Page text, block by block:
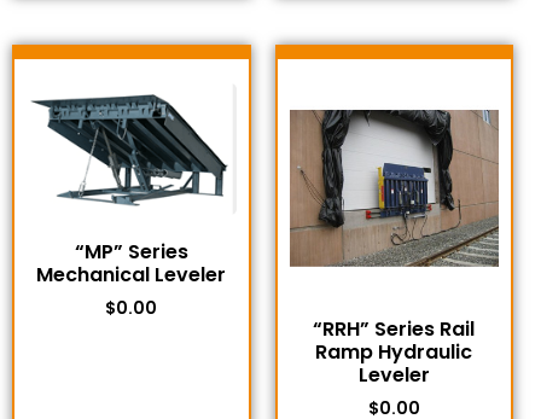
“MP” Series
Mechanical Leveler
$0.00
“RRH” Series Rail
Ramp Hydraulic
Leveler
$0.00